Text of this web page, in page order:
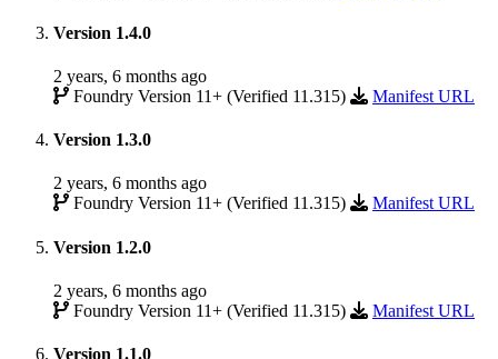
Version 1.4.0
2 years, 6 months ago
Foundry Version 11+ (Verified 11.315)
Manifest URL
Version 1.3.0
2 years, 6 months ago
Foundry Version 11+ (Verified 11.315)
Manifest URL
Version 1.2.0
2 years, 6 months ago
Foundry Version 11+ (Verified 11.315)
Manifest URL
Version 1.1.0